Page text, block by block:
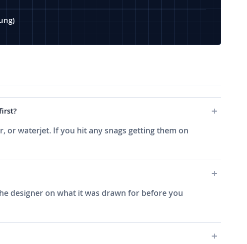
or waterjet. If you hit any snags getting them on
designer on what it was drawn for before you